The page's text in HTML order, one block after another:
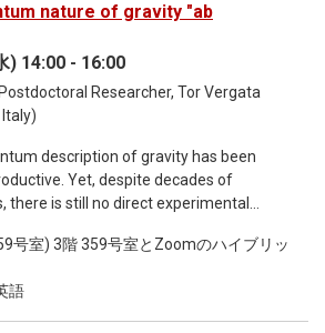
Ising model, which exhibits a phase
field critical exponents. We further
reasons for such a deviation.
nature of gravity "ab
) 14:00 - 16:00
Researcher, Tor Vergata
description of gravity has been
Yet, despite decades of
there is still no direct experimental
indirect route to probing quantum
the fundamental classicality of the
examining the resulting observational
I will discuss a key consistency
号室) 3階 359号室とZoomのハイブリッ
語